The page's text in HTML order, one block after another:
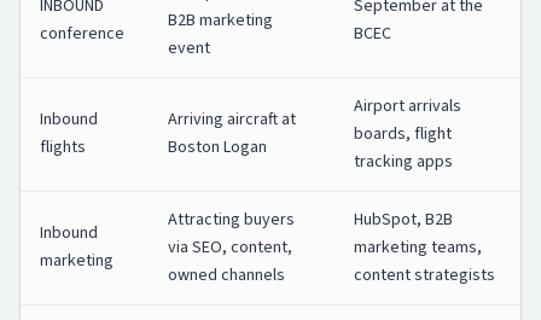
INBOUND
conference
B2B marketing
event
September at the
BCEC
Inbound
flights
Arriving aircraft at
Boston Logan
Airport arrivals
boards, flight
tracking apps
Inbound
marketing
Attracting buyers
via SEO, content,
owned channels
HubSpot, B2B
marketing teams,
content strategists